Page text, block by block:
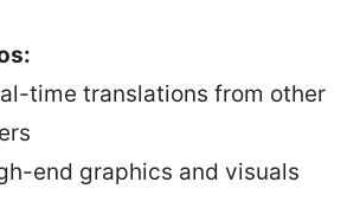
time translations from other
end graphics and visuals